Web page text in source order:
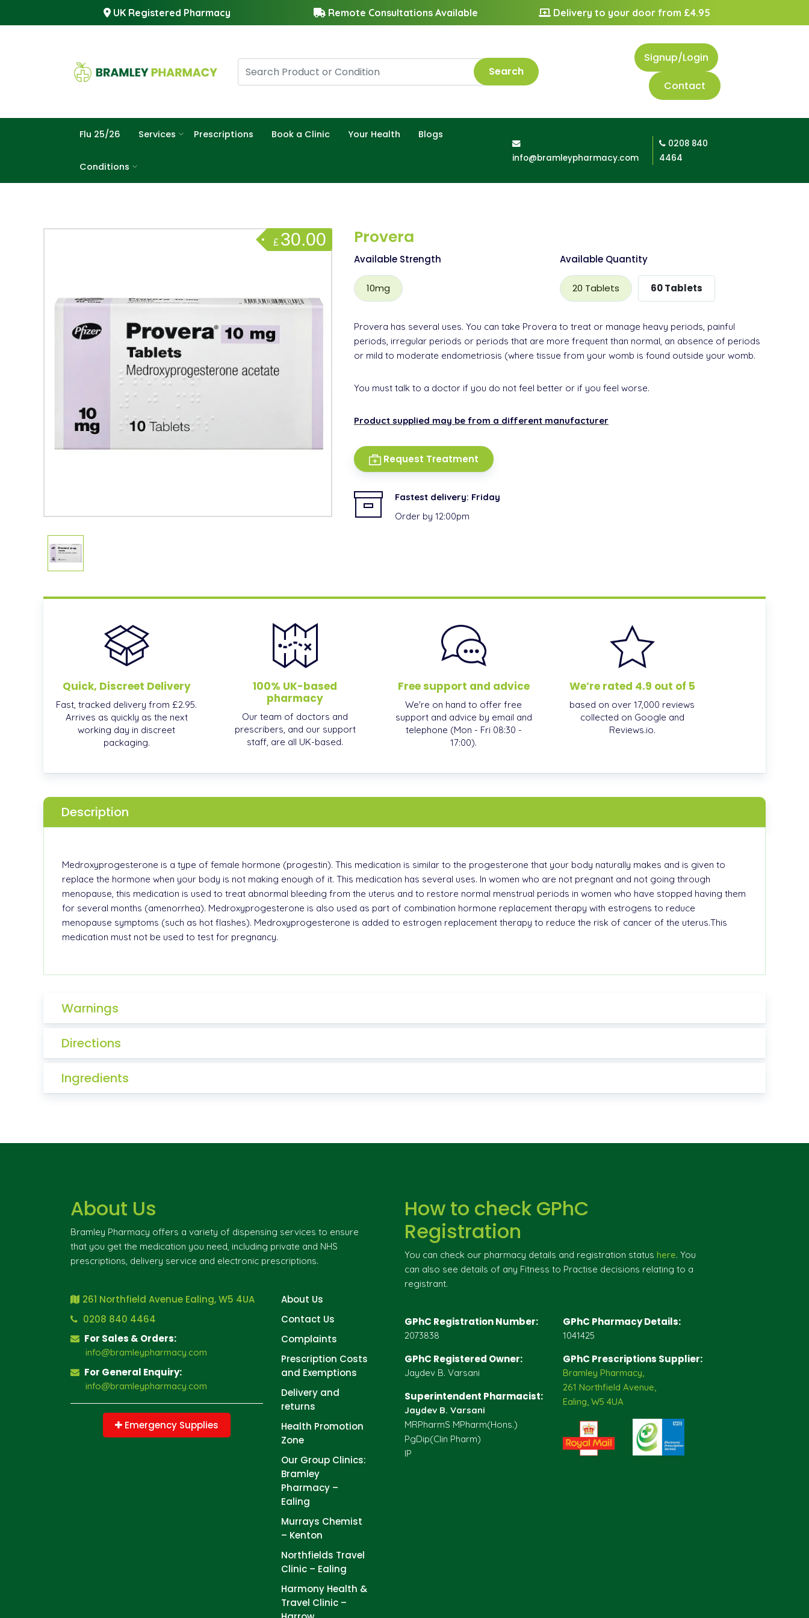
UK Registered Pharmacy Remote Consultations Available Delivery to your door from £4.95
Search
Signup/Login
Contact
Flu 25/26 Services Prescriptions Book a Clinic Your Health Blogs
Conditions
info@bramleypharmacy.com
0208 840
4464
£ 30.00 Provera
Available Strength
10mg
Available Quantity
20 Tablets 60 Tablets
Provera has several uses. You can take Provera to treat or manage heavy periods, painful
periods, irregular periods or periods that are more frequent than normal, an absence of periods
or mild to moderate endometriosis (where tissue from your womb is found outside your womb.
You must talk to a doctor if you do not feel better or if you feel worse.
Product supplied may be from a different manufacturer
Request Treatment
Fastest delivery: Friday
Order by 12:00pm
Quick, Discreet Delivery
Fast, tracked delivery from £2.95.
Arrives as quickly as the next
working day in discreet
packaging.
100% UK-based
pharmacy
Our team of doctors and
prescribers, and our support
staff, are all UK-based.
Free support and advice
We're on hand to offer free
support and advice by email and
telephone (Mon - Fri 08:30 -
17:00).
We’re rated 4.9 out of 5
based on over 17,000 reviews
collected on Google and
Reviews.io.
Description
Medroxyprogesterone is a type of female hormone (progestin). This medication is similar to the progesterone that your body naturally makes and is given to
replace the hormone when your body is not making enough of it. This medication has several uses. In women who are not pregnant and not going through
menopause, this medication is used to treat abnormal bleeding from the uterus and to restore normal menstrual periods in women who have stopped having them
for several months (amenorrhea). Medroxyprogesterone is also used as part of combination hormone replacement therapy with estrogens to reduce
menopause symptoms (such as hot flashes). Medroxyprogesterone is added to estrogen replacement therapy to reduce the risk of cancer of the uterus.This
medication must not be used to test for pregnancy.
Warnings
Directions
Ingredients
About Us
Bramley Pharmacy offers a variety of dispensing services to ensure
that you get the medication you need, including private and NHS
prescriptions, delivery service and electronic prescriptions.
261 Northfield Avenue Ealing, W5 4UA
0208 840 4464
For Sales & Orders:
info@bramleypharmacy.com
For General Enquiry:
info@bramleypharmacy.com
Emergency Supplies
About Us
Contact Us
Complaints
Prescription Costs
and Exemptions
Delivery and
returns
Health Promotion
Zone
Our Group Clinics:
Bramley
Pharmacy –
Ealing
Murrays Chemist
– Kenton
Northfields Travel
Clinic – Ealing
Harmony Health &
Travel Clinic –
How to check GPhC
Registration
You can check our pharmacy details and registration status here. You
can also see details of any Fitness to Practise decisions relating to a
registrant.
GPhC Registration Number:
2073838
GPhC Registered Owner:
Jaydev B. Varsani
Superintendent Pharmacist:
Jaydev B. Varsani
MRPharmS MPharm(Hons.)
PgDip(Clin Pharm)
IP
GPhC Pharmacy Details:
1041425
GPhC Prescriptions Supplier:
Bramley Pharmacy,
261 Northfield Avenue,
Ealing, W5 4UA